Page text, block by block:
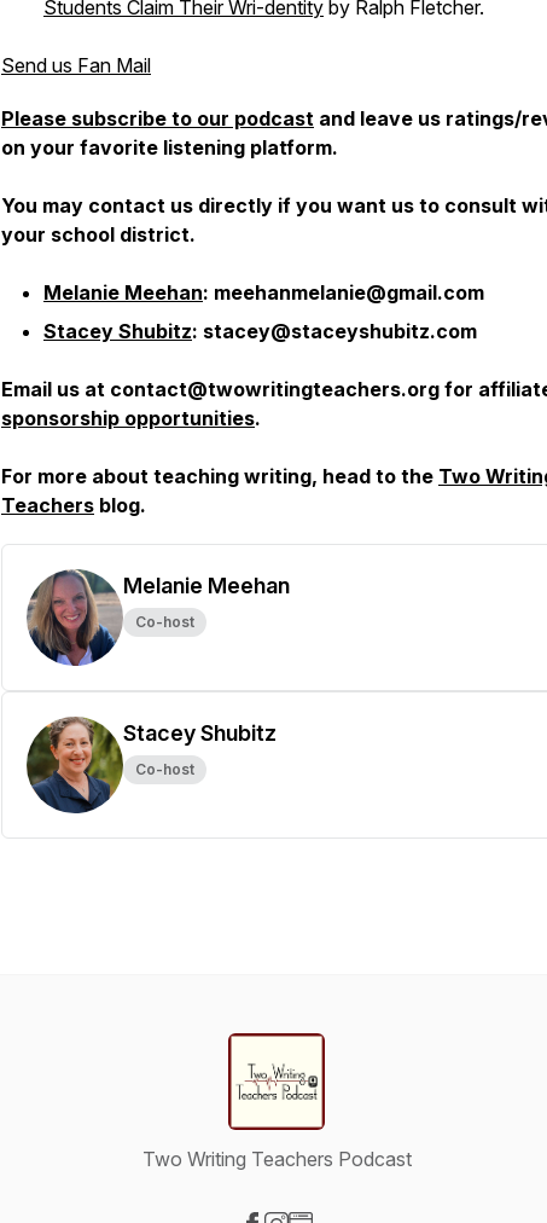
Students Claim Their Wri-dentity by Ralph Fletcher.
Send us Fan Mail
Please subscribe to our podcast and leave us ratings/
on your favorite listening platform.
You may contact us directly if you want us to consult
your school district.
Melanie Meehan: meehanmelanie@gmail.com
Stacey Shubitz: stacey@staceyshubitz.com
Email us at contact@twowritingteachers.org for
sponsorship opportunities.
For more about teaching writing, head to the Two
Teachers blog.
Melanie Meehan
Co-host
Stacey Shubitz
Co-host
Two Writing Teachers Podcast